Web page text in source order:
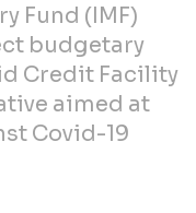
Fund (IMF)
budgetary
Credit Facility
aimed at
Covid-19